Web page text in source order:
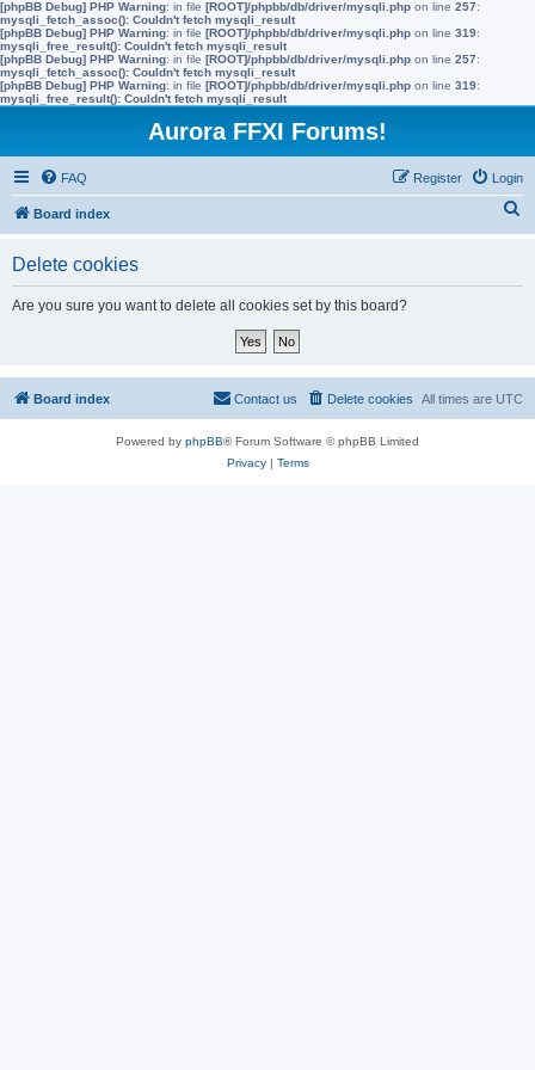
[phpBB Debug] PHP Warning: in file [ROOT]/phpbb/db/driver/mysqli.php on line 257:
mysqli_fetch_assoc(): Couldn't fetch mysqli_result
[phpBB Debug] PHP Warning: in file [ROOT]/phpbb/db/driver/mysqli.php on line 319:
mysqli_free_result(): Couldn't fetch mysqli_result
[phpBB Debug] PHP Warning: in file [ROOT]/phpbb/db/driver/mysqli.php on line 257:
mysqli_fetch_assoc(): Couldn't fetch mysqli_result
[phpBB Debug] PHP Warning: in file [ROOT]/phpbb/db/driver/mysqli.php on line 319:
mysqli_free_result(): Couldn't fetch mysqli_result
Aurora FFXI Forums!
FAQ Login
Register
Board index
Delete cookies
Are you sure you want to delete all cookies set by this board?
Board index All times are UTC
Delete cookies
Contact us
Powered by phpBB® Forum Software © phpBB Limited
Privacy| Terms